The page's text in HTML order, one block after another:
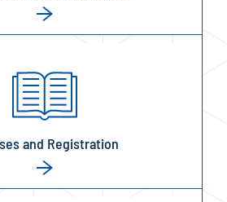
and Registration